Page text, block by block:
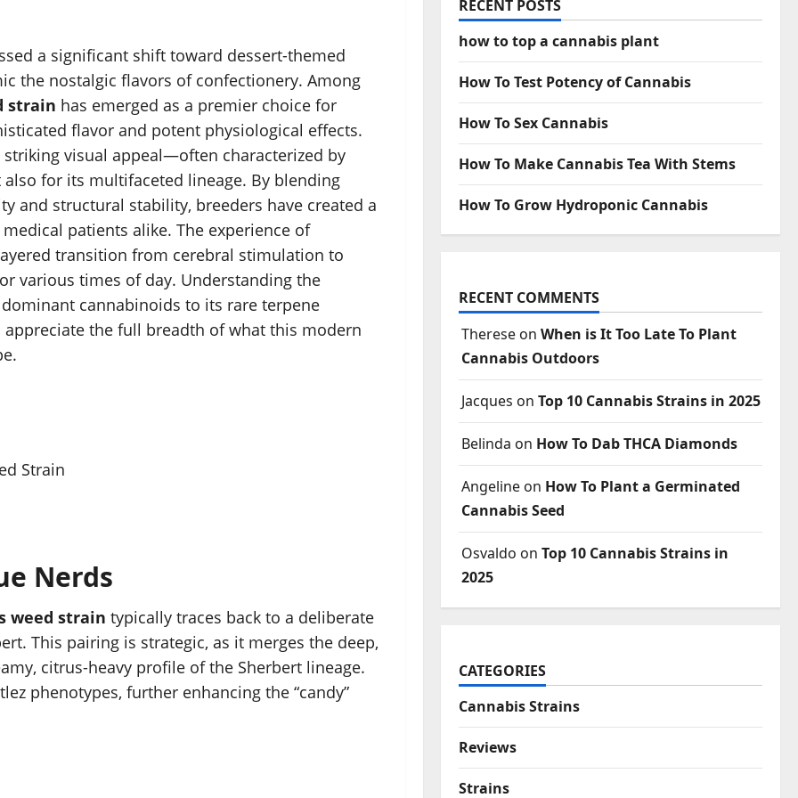
a significant shift toward dessert-themed
the nostalgic flavors of confectionery. Among
strain has emerged as a premier choice for
flavor and potent physiological effects.
visual appeal—often characterized by
for its multifaceted lineage. By blending
and structural stability, breeders have created a
patients alike. The experience of
transition from cerebral stimulation to
various times of day. Understanding the
cannabinoids to its rare terpene
the full breadth of what this modern
Strain
Nerds
weed strain typically traces back to a deliberate
This pairing is strategic, as it merges the deep,
citrus-heavy profile of the Sherbert lineage.
phenotypes, further enhancing the “candy”
RECENT POSTS
how to top a cannabis plant
How To Test Potency of Cannabis
How To Sex Cannabis
How To Make Cannabis Tea With Stems
How To Grow Hydroponic Cannabis
RECENT COMMENTS
Thereseon When is It Too Late To Plant
Cannabis Outdoors
Jacques on Top 10 Cannabis Strains in 2025
Belinda on How To Dab THCA Diamonds
Angelineon How To Plant a Germinated
Cannabis Seed
Osvaldo on Top 10 Cannabis Strains in
2025
CATEGORIES
Cannabis Strains
Reviews
Strains